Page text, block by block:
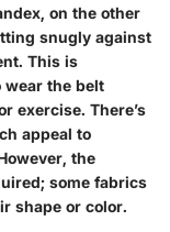
on the other
snugly against
This is
wear the belt
exercise. There’s
appeal to
the
some fabrics
shape or color.